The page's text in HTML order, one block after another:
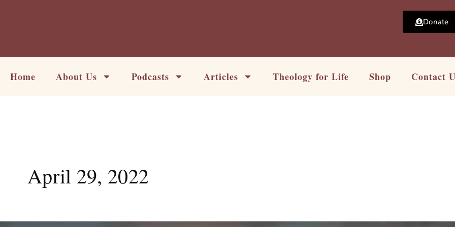
Donate
Home About Us Podcasts Articles Theology for Life Shop Contact
April 29, 2022